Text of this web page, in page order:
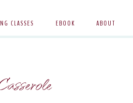
CLASSES EBOOK ABOUT